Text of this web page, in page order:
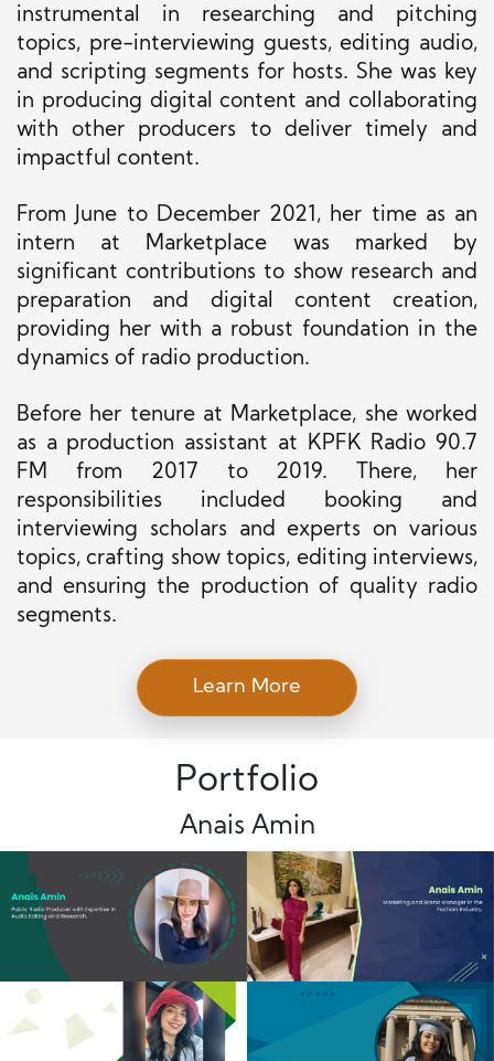
instrumental in researching and pitching
topics, pre-interviewing guests, editing audio,
and scripting segments for hosts. She was key
in producing digital content and collaborating
with other producers to deliver timely and
impactful content.
From June to December 2021, her time as an
intern at Marketplace was marked by
significant contributions to show research and
preparation and digital content creation,
providing her with a robust foundation in the
dynamics of radio production.
Before her tenure at Marketplace, she worked
as a production assistant at KPFK Radio 90.7
FM from 2017 to 2019. There, her
responsibilities included booking and
interviewing scholars and experts on various
topics, crafting show topics, editing interviews,
and ensuring the production of quality radio
segments.
Learn More
Portfolio
Anais Amin